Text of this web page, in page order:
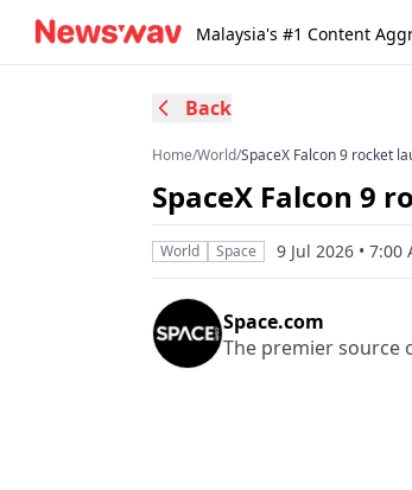
Malaysia's #1 Content
Back
Home/World/SpaceX Falcon 9 rocket
SpaceX Falcon 9
World Space 9 Jul 2026 • 7:00
Space.com
The premier source